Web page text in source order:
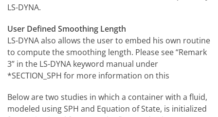
LS-DYNA.
User Defined Smoothing Length
LS-DYNA also allows the user to embed his own routine
to compute the smoothing length. Please see “Remark
3” in the LS-DYNA keyword manual under
*SECTION_SPH for more information on this
Below are two studies in which a container with a fluid,
modeled using SPH and Equation of State, is initialized